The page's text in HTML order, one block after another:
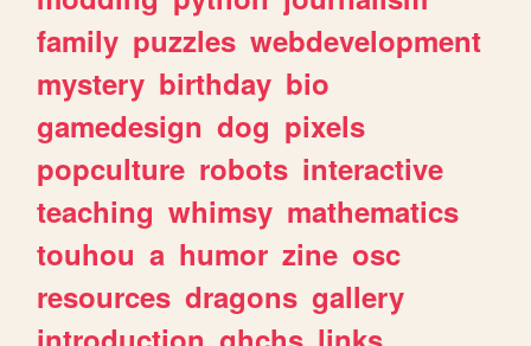
family puzzles webdevelopment
mystery birthday bio
gamedesign dog pixels
popculture robots interactive
teaching whimsy mathematics
touhou a humor zine osc
resources dragons gallery